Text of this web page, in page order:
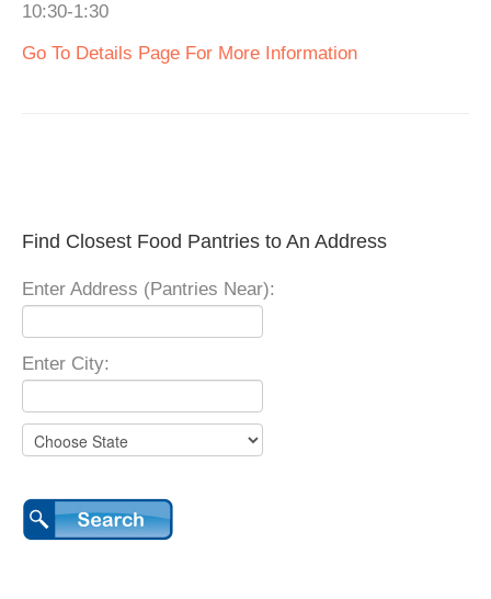
10:30-1:30
Go To Details Page For More Information
Find Closest Food Pantries to An Address
Enter Address (Pantries Near):
Enter City: